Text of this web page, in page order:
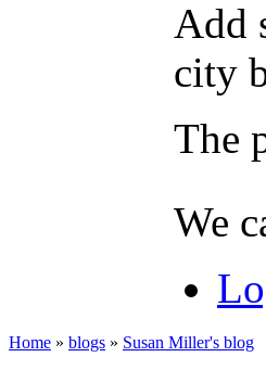
Add
city
The
We
Home » blogs » Susan Miller's blog